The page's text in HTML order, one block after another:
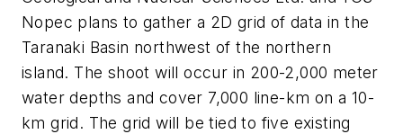
Nopec plans to gather a 2D grid of data in the
Taranaki Basin northwest of the northern
island. The shoot will occur in 200-2,000 meter
water depths and cover 7,000 line-km on a 10-
km grid. The grid will be tied to five existing